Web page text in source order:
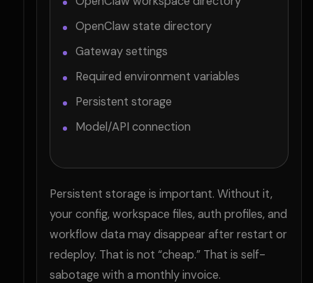
OpenClaw state directory
Gateway settings
Required environment variables
Persistent storage
Model/API connection
Persistent storage is important. Without it,
your config, workspace files, auth profiles, and
workflow data may disappear after restart or
redeploy. That is not “cheap.” That is self-
sabotage with a monthly invoice.